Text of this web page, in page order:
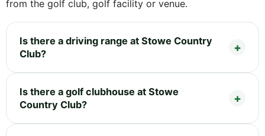
from the golf club, golf facility or venue.
Is there a driving range at Stowe Country
Club?
Is there a golf clubhouse at Stowe
Country Club?